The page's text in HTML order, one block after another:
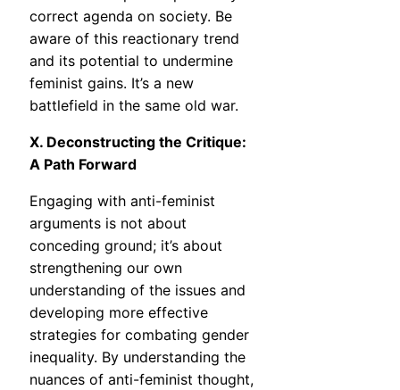
correct agenda on society. Be
aware of this reactionary trend
and its potential to undermine
feminist gains. It’s a new
battlefield in the same old war.
X. Deconstructing the Critique:
A Path Forward
Engaging with anti-feminist
arguments is not about
conceding ground; it’s about
strengthening our own
understanding of the issues and
developing more effective
strategies for combating gender
inequality. By understanding the
nuances of anti-feminist thought,